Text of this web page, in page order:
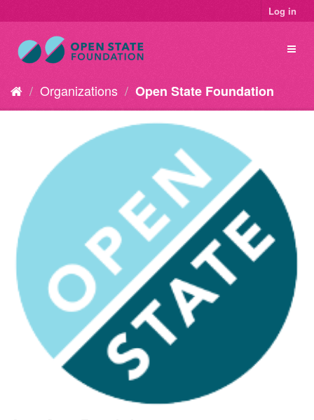
Log in
Organizations Open State Foundation